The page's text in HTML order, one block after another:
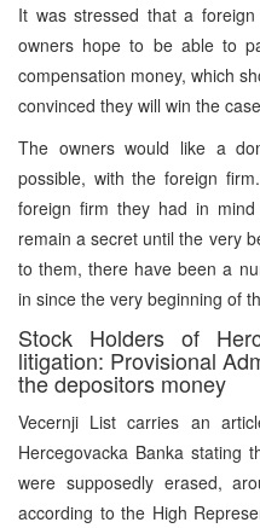
It was stressed that a
owners hope to be able to
compensation money, which
convinced they will win the
The owners would like a
possible, with the foreign
foreign firm they had in
remain a secret until the very
to them, there have been a
in since the very beginning of
Stock Holders of
litigation: Provisional
the depositors money
Vecernji List carries an
Hercegovacka Banka stating
were supposedly erased,
according to the High